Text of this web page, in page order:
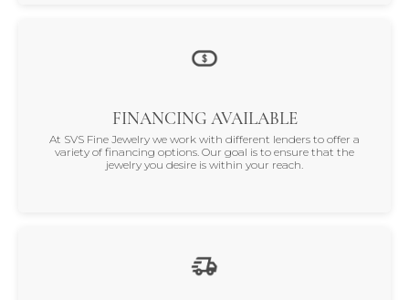
FINANCING AVAILABLE
At SVS Fine Jewelry we work with different lenders to offer a
variety of financing options. Our goal is to ensure that the
jewelry you desire is within your reach.